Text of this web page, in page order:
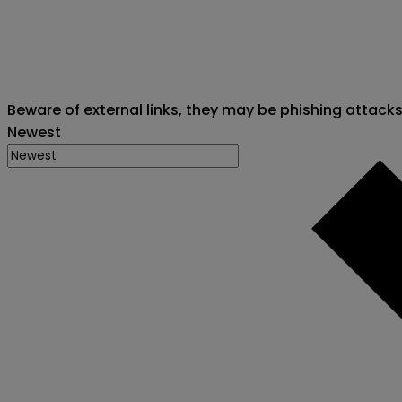
Beware of external links, they may be phishing attacks
Newest